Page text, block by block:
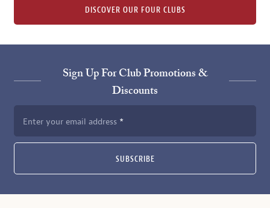
DISCOVER OUR FOUR CLUBS
Sign Up For Club Promotions &
Discounts
Enter your email address
SUBSCRIBE